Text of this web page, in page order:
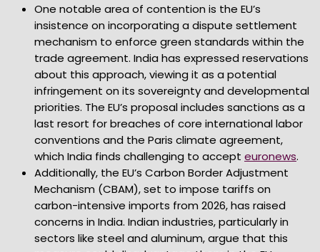
One notable area of contention is the EU’s
insistence on incorporating a dispute settlement
mechanism to enforce green standards within the
trade agreement. India has expressed reservations
about this approach, viewing it as a potential
infringement on its sovereignty and developmental
priorities. The EU’s proposal includes sanctions as a
last resort for breaches of core international labor
conventions and the Paris climate agreement,
which India finds challenging to accept euronews.
Additionally, the EU’s Carbon Border Adjustment
Mechanism (CBAM), set to impose tariffs on
carbon-intensive imports from 2026, has raised
concerns in India. Indian industries, particularly in
sectors like steel and aluminum, argue that this